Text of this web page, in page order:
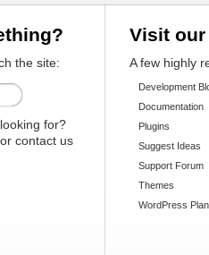
the site:
for?
contact us
Visit
A few highly
Development
Documentation
Plugins
Suggest Ideas
Support Forum
Themes
WordPress